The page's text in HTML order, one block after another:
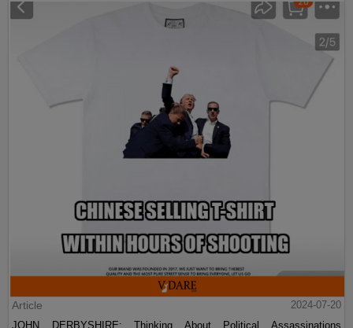
Article
2024-07-20
JOHN DERBYSHIRE: Thinking About Political Assassinations